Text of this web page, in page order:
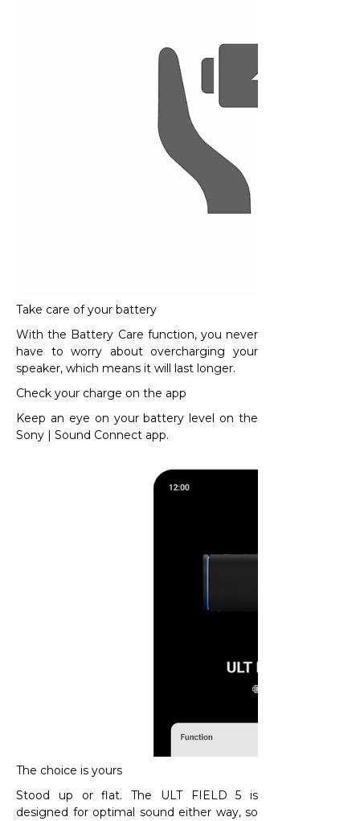
Take care of your battery
With the Battery Care function, you never
have to worry about overcharging your
speaker, which means it will last longer.​
Check your charge on the app
Keep an eye on your battery level on the
Sony | Sound Connect app.
The choice is yours
Stood up or flat. The ULT FIELD 5 is
designed for optimal sound either way, so